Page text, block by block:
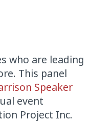
who are leading
This panel
Speaker
event
Project Inc.